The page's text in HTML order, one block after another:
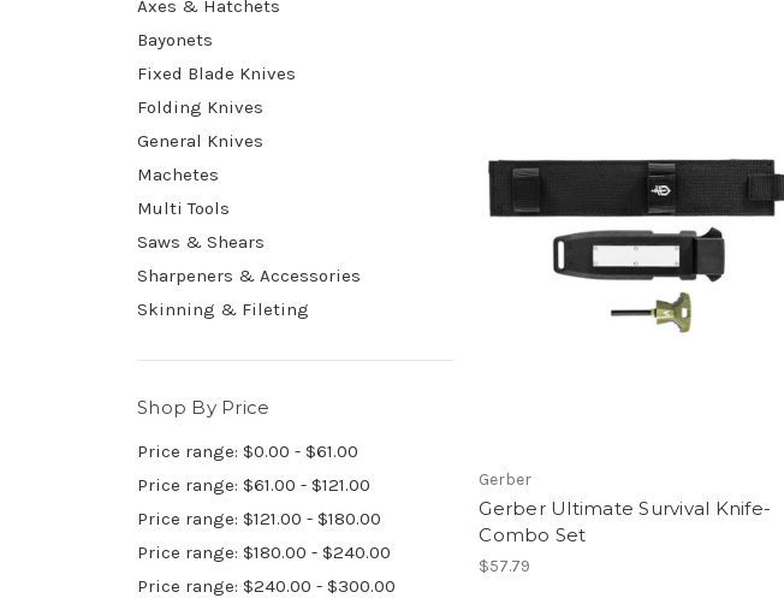
Axes & Hatchets
Bayonets
Fixed Blade Knives
Folding Knives
General Knives
Machetes
Multi Tools
Saws & Shears
Sharpeners & Accessories
Skinning & Fileting
Shop By Price
Price range: $0.00 - $61.00
Price range: $61.00 - $121.00
Price range: $121.00 - $180.00
Price range: $180.00 - $240.00
Price range: $240.00 - $300.00
Gerber
Gerber Ultimate Survival Knife-
Combo Set
$57.79